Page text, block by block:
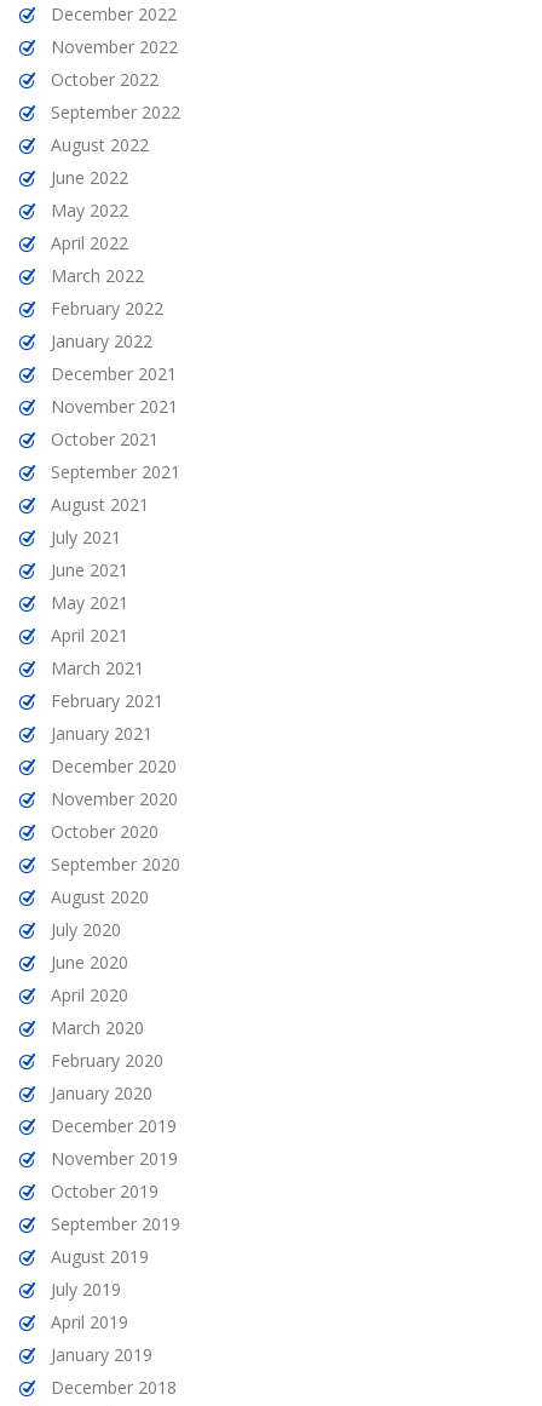
December 2022
November 2022
October 2022
September 2022
August 2022
June 2022
May 2022
April 2022
March 2022
February 2022
January 2022
December 2021
November 2021
October 2021
September 2021
August 2021
July 2021
June 2021
May 2021
April 2021
March 2021
February 2021
January 2021
December 2020
November 2020
October 2020
September 2020
August 2020
July 2020
June 2020
April 2020
March 2020
February 2020
January 2020
December 2019
November 2019
October 2019
September 2019
August 2019
July 2019
April 2019
January 2019
December 2018